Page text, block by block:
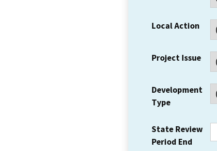
Local Action
Project Issue
Development
Type
State Review
Period End